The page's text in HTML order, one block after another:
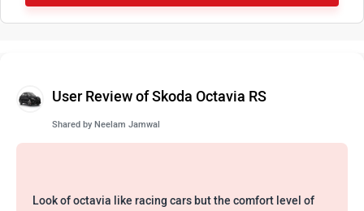
User Review of Skoda Octavia RS
Shared by Neelam Jamwal
Look of octavia like racing cars but the comfort level of